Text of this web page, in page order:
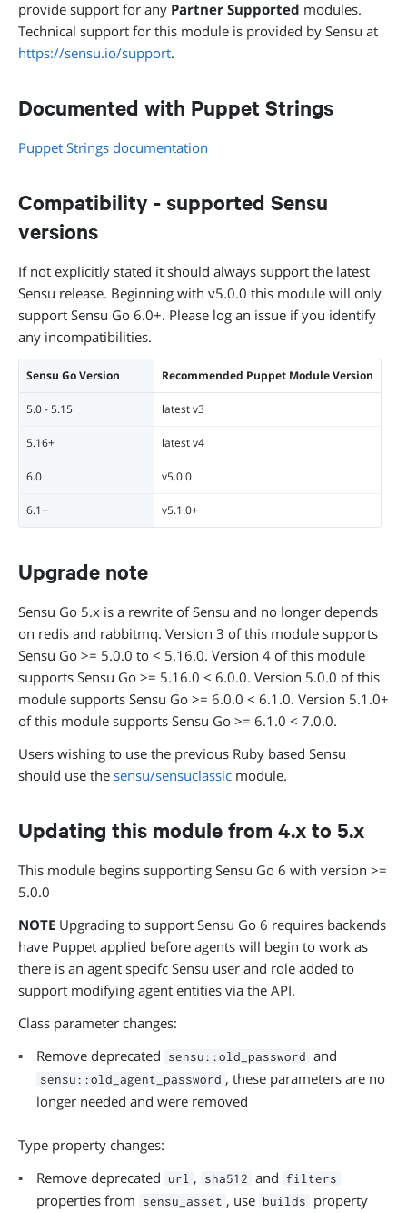
provide support for any Partner Supported modules.
Technical support for this module is provided by Sensu at
https://sensu.io/support.
Documented with Puppet Strings
Puppet Strings documentation
Compatibility - supported Sensu
versions
If not explicitly stated it should always support the latest
Sensu release. Beginning with v5.0.0 this module will only
support Sensu Go 6.0+. Please log an issue if you identify
any incompatibilities.
Sensu Go Version Recommended Puppet Module Version
5.0 - 5.15 latest v3
5.16+ latest v4
6.0 v5.0.0
6.1+ v5.1.0+
Upgrade note
Sensu Go 5.x is a rewrite of Sensu and no longer depends
on redis and rabbitmq. Version 3 of this module supports
Sensu Go >= 5.0.0 to < 5.16.0. Version 4 of this module
supports Sensu Go >= 5.16.0 < 6.0.0. Version 5.0.0 of this
module supports Sensu Go >= 6.0.0 < 6.1.0. Version 5.1.0+
of this module supports Sensu Go >= 6.1.0 < 7.0.0.
Users wishing to use the previous Ruby based Sensu
should use the sensu/sensuclassic module.
Updating this module from 4.x to 5.x
This module begins supporting Sensu Go 6 with version >=
5.0.0
NOTE Upgrading to support Sensu Go 6 requires backends
have Puppet applied before agents will begin to work as
there is an agent specifc Sensu user and role added to
support modifying agent entities via the API.
Class parameter changes:
Remove deprecated
sensu::old_password and
sensu::old_agent_password , these parameters are no
longer needed and were removed
Type property changes:
Remove deprecated
url , sha512 and filters
properties from sensu_asset , use builds
property